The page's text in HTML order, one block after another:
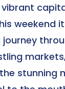
vibrant
weekend
journey
stunning